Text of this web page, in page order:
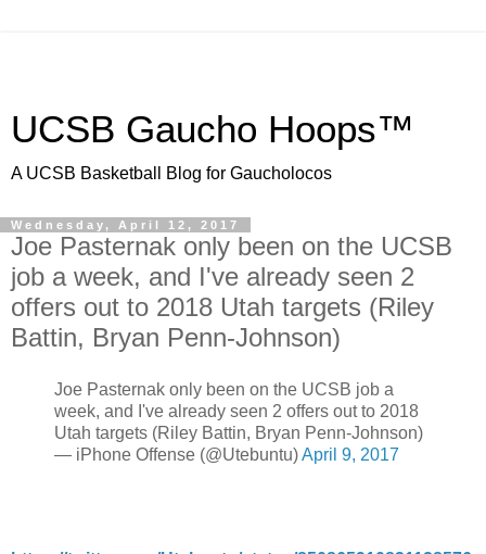
UCSB Gaucho Hoops™
A UCSB Basketball Blog for Gaucholocos
Wednesday, April 12, 2017
Joe Pasternak only been on the UCSB
job a week, and I've already seen 2
offers out to 2018 Utah targets (Riley
Battin, Bryan Penn-Johnson)
Joe Pasternak only been on the UCSB job a
week, and I've already seen 2 offers out to 2018
Utah targets (Riley Battin, Bryan Penn-Johnson)
— iPhone Offense (@Utebuntu)April 9, 2017